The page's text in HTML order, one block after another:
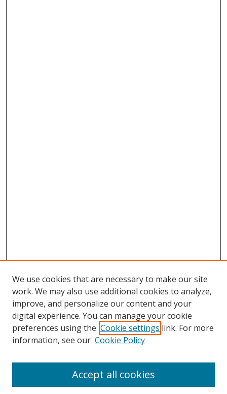
Search
We use cookies that are necessary to make our site
work. We may also use additional cookies to analyze,
improve, and personalize our content and your
digital experience. You can manage your cookie
preferences using the Cookie settings link. For more
information, see our Cookie Policy
Accept all cookies